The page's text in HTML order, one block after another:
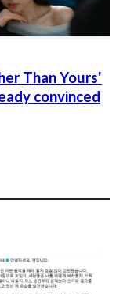
Than Yours'
convinced